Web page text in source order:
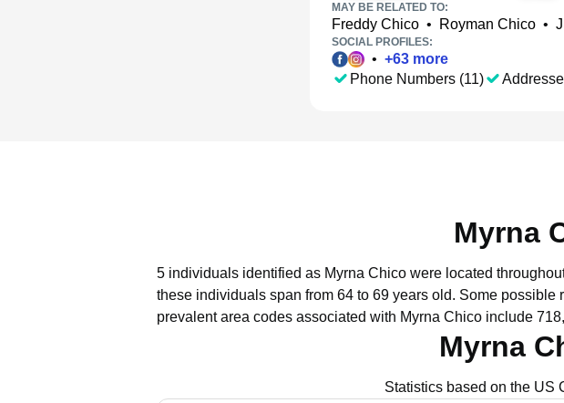
MAY BE RELATED TO:
Freddy Chico • Royman Chico •
SOCIAL PROFILES:
• +63 more
Phone Numbers (11)
Myrna
5 individuals identified as Myrna Chico were located
these individuals span from 64 to 69 years old. Some possible
prevalent area codes associated with Myrna Chico include
Myrna
Statistics based on the US